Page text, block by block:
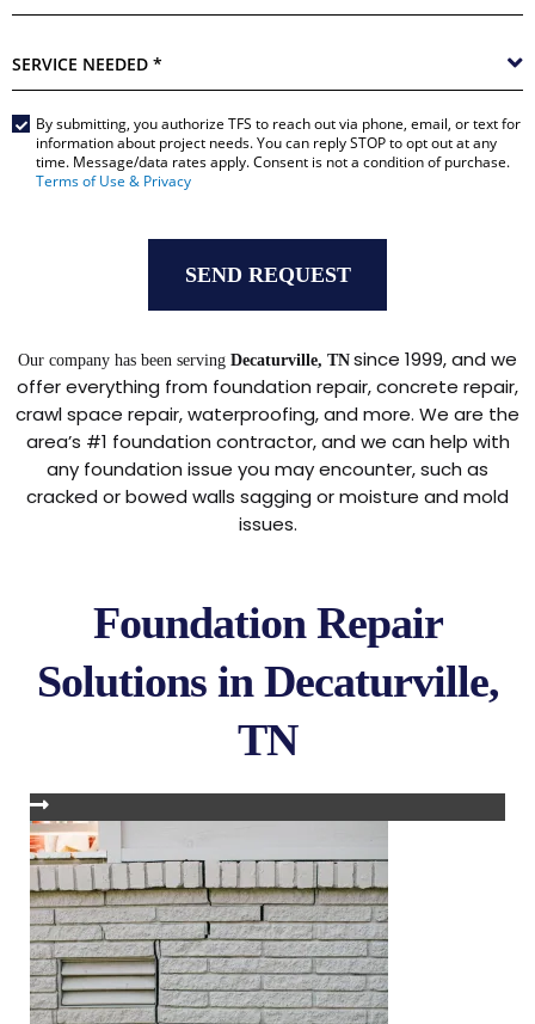
SERVICE
Main
Form
By submitting, you authorize TFS to reach out via phone, email, or text for
information about project needs. You can reply STOP to opt out at any
time. Message/data rates apply. Consent is not a condition of purchase.
Terms of Use & Privacy
Our company has been serving Decaturville, TN since 1999, and we
offer everything from foundation repair, concrete repair,
crawl space repair, waterproofing, and more. We are the
area’s #1 foundation contractor, and we can help with
any foundation issue you may encounter, such as
cracked or bowed walls sagging or moisture and mold
issues.
Foundation Repair
Solutions in Decaturville,
TN